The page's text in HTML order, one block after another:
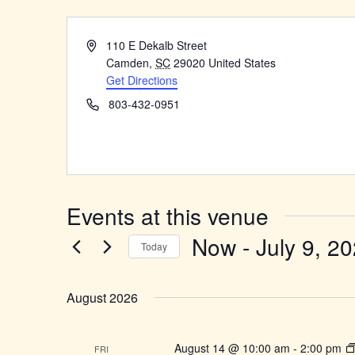
Address110 E Dekalb Street
Camden, SC 29020 United States
Get Directions
Phone803-432-0951
Events at this venue
Today Now - July 9,
August 2026
FRI August 14 @ 10:00 am - 2:00 pm